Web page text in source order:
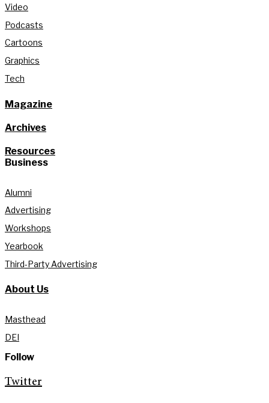
Video
Podcasts
Cartoons
Graphics
Tech
Magazine
Archives
Resources
Business
Alumni
Advertising
Workshops
Yearbook
Third-Party Advertising
About Us
Masthead
DEI
Follow
Twitter